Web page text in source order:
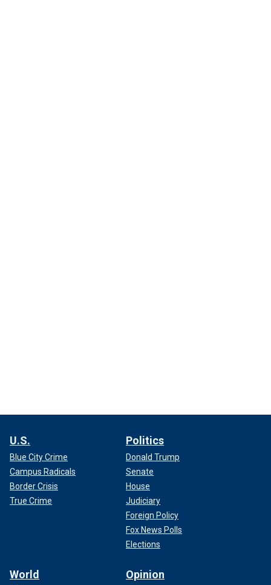
U.S.
Blue City Crime
Campus Radicals
Border Crisis
True Crime
Politics
Donald Trump
Senate
House
Judiciary
Foreign Policy
Fox News Polls
Elections
World Opinion